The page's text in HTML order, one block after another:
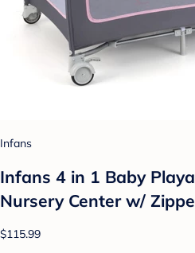
Infans
Infans 4 in 1 Baby
Nursery Center w/
$115.99